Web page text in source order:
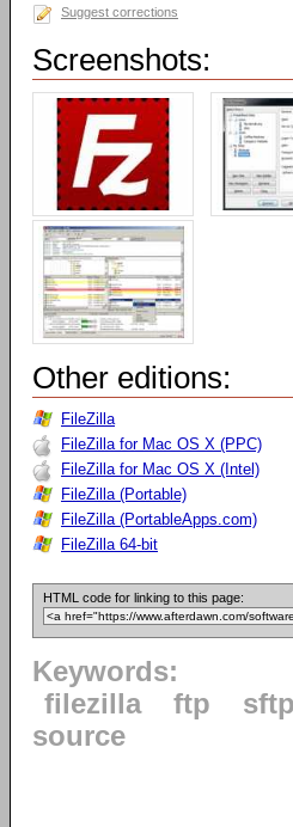
Suggest corrections
Screenshots:
Other editions:
FileZilla
FileZilla for Mac OS X (PPC)
FileZilla for Mac OS X (Intel)
FileZilla (Portable)
FileZilla (PortableApps.com)
FileZilla 64-bit
HTML code for linking to this page:
Keywords:
filezilla
ftp sftp
source